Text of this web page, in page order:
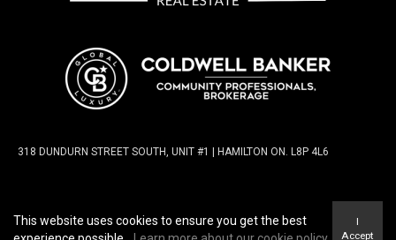
318 DUNDURN STREET SOUTH, UNIT #1 | HAMILTON ON. L8P 4L6
STATEMENT|FAIR HOUSING NOTICE
This website uses cookies to ensure you get the best
I
Accept